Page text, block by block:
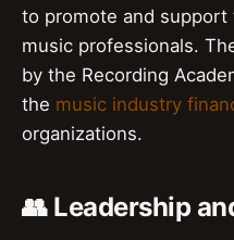
to promote and
music professionals.
by the Recording
the music industry
organizations.
👥 Leadership